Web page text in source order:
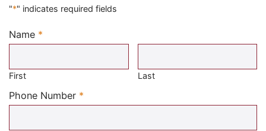
"*" indicates required fields
Name *
Required
First Last
Phone Number *